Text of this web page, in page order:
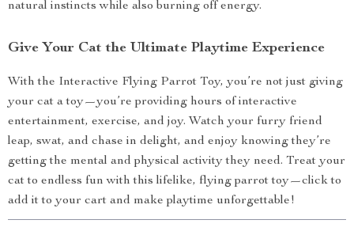
natural instincts while also burning off energy.
Give Your Cat the Ultimate Playtime Experience
With the Interactive Flying Parrot Toy, you’re not just giving
your cat a toy—you’re providing hours of interactive
entertainment, exercise, and joy. Watch your furry friend
leap, swat, and chase in delight, and enjoy knowing they’re
getting the mental and physical activity they need. Treat your
cat to endless fun with this lifelike, flying parrot toy—click to
add it to your cart and make playtime unforgettable!